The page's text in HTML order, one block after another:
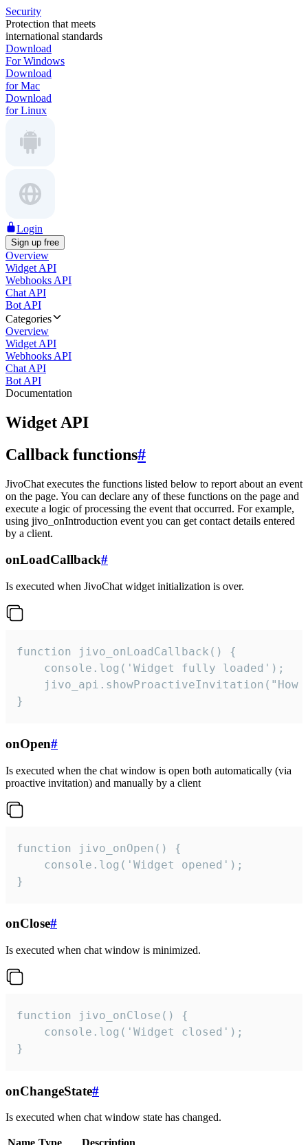
Security
Protection that meets
international standards
Download
For Windows
Download
for Mac
Download
for Linux
Login
Sign up free
Overview
Widget API
Webhooks API
Chat API
Bot API
Categories
Overview
Widget API
Webhooks API
Chat API
Bot API
Documentation
Widget API
Callback functions#
JivoChat executes the functions listed below to report about an event
on the page. You can declare any of these functions on the page and
execute a logic of processing the event that occurred. For example,
using jivo_onIntroduction event you can get contact details entered
by a client.
onLoadCallback#
Is executed when JivoChat widget initialization is over.
function jivo_onLoadCallback() {
    console.log('Widget fully loaded');
jivo_api.showProactiveInvitation("How
}
onOpen#
Is executed when the chat window is open both automatically (via
proactive invitation) and manually by a client
function jivo_onOpen() {
    console.log('Widget opened');
}
onClose#
Is executed when chat window is minimized.
function jivo_onClose() {
    console.log('Widget closed');
}
onChangeState#
Is executed when chat window state has changed.